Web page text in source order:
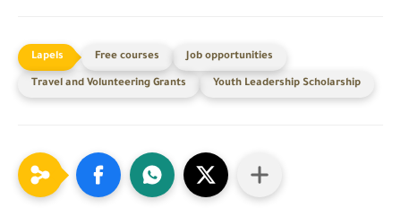
Free courses Job opportunities
Travel and Volunteering Grants Youth Leadership Scholarship